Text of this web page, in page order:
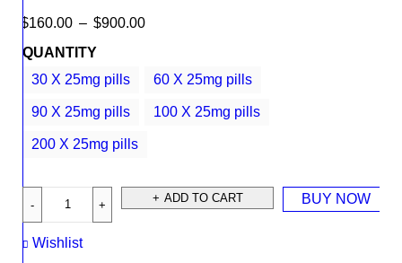
$160.00 – $900.00
QUANTITY
30 X 25mg pills
60 X 25mg pills
90 X 25mg pills 100 X 25mg pills
200 X 25mg pills
ADD TO CART BUY NOW
Wishlist